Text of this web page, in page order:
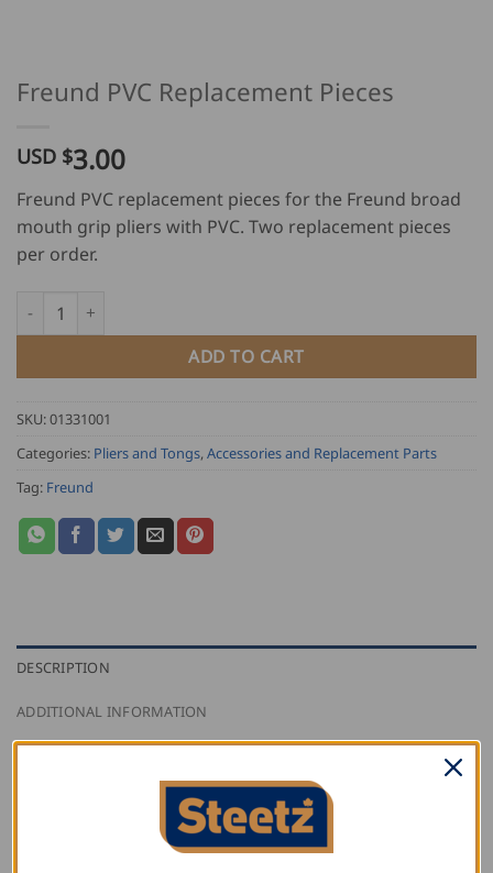
Freund PVC Replacement Pieces
USD $3.00
Freund PVC replacement pieces for the Freund broad
mouth grip pliers with PVC. Two replacement pieces
per order.
Freund PVC Replacement Pieces quantity
ADD TO CART
SKU:01331001
Categories: Pliers and Tongs, Accessories and Replacement Parts
Tag: Freund
DESCRIPTION
ADDITIONAL INFORMATION
Freund pvc replacement pieces for the Freund broad
mouth grip pliers with pvc.